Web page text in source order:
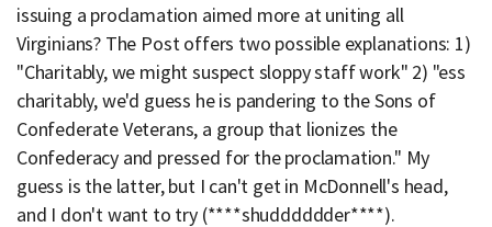
issuing a proclamation aimed more at uniting all
Virginians? The Post offers two possible explanations: 1)
"Charitably, we might suspect sloppy staff work" 2) "ess
charitably, we'd guess he is pandering to the Sons of
Confederate Veterans, a group that lionizes the
Confederacy and pressed for the proclamation." My
guess is the latter, but I can't get in McDonnell's head,
and I don't want to try (****shudddddder****).